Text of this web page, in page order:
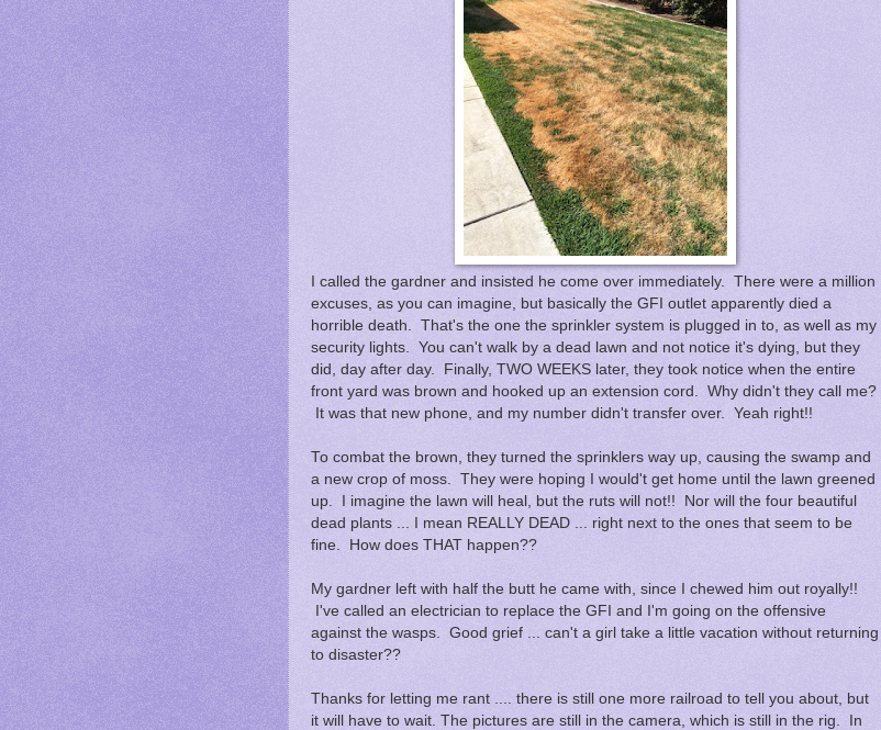
I called the gardner and insisted he come over immediately. There were a million
excuses, as you can imagine, but basically the GFI outlet apparently died a
horrible death. That's the one the sprinkler system is plugged in to, as well as my
security lights. You can't walk by a dead lawn and not notice it's dying, but they
did, day after day. Finally, TWO WEEKS later, they took notice when the entire
front yard was brown and hooked up an extension cord. Why didn't they call me?
It was that new phone, and my number didn't transfer over. Yeah right!!
To combat the brown, they turned the sprinklers way up, causing the swamp and
a new crop of moss. They were hoping I would't get home until the lawn greened
up. I imagine the lawn will heal, but the ruts will not!! Nor will the four beautiful
dead plants ... I mean REALLY DEAD ... right next to the ones that seem to be
fine. How does THAT happen??
My gardner left with half the butt he came with, since I chewed him out royally!!
I've called an electrician to replace the GFI and I'm going on the offensive
against the wasps. Good grief ... can't a girl take a little vacation without returning
to disaster??
Thanks for letting me rant .... there is still one more railroad to tell you about, but
it will have to wait. The pictures are still in the camera, which is still in the rig. In